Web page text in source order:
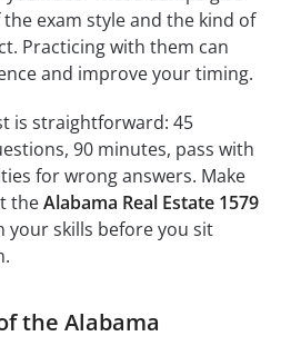
exam style and the kind of
Practicing with them can
and improve your timing.
is straightforward: 45
90 minutes, pass with
for wrong answers. Make
theAlabama Real Estate 1579
your skills before you sit
the Alabama